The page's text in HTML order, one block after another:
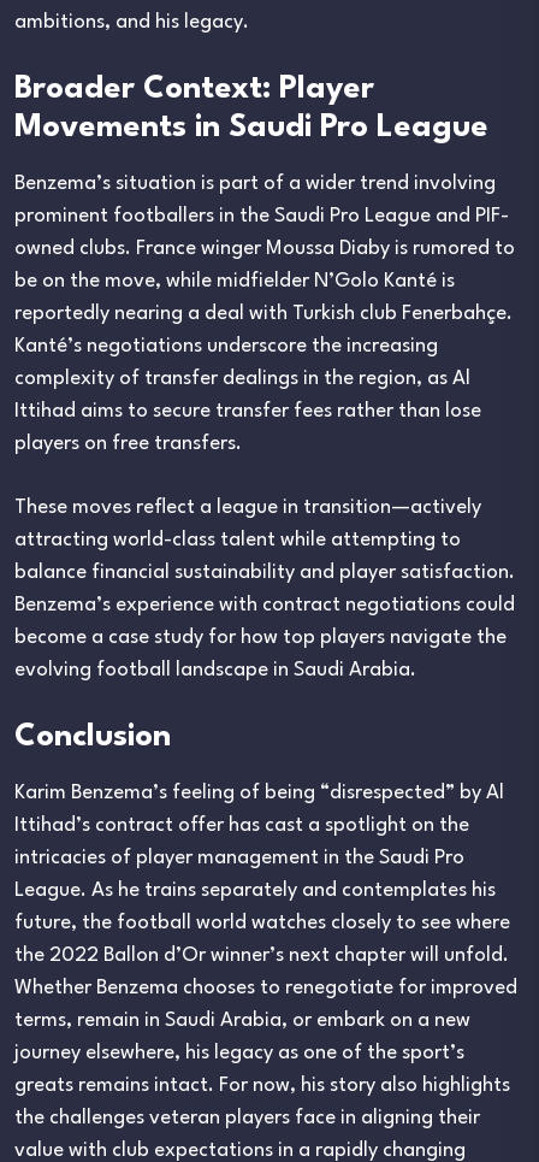
ambitions, and his legacy.
Broader Context: Player
Movements in Saudi Pro League
Benzema’s situation is part of a wider trend involving
prominent footballers in the Saudi Pro League and PIF-
owned clubs. France winger Moussa Diaby is rumored to
be on the move, while midfielder N’Golo Kanté is
reportedly nearing a deal with Turkish club Fenerbahçe.
Kanté’s negotiations underscore the increasing
complexity of transfer dealings in the region, as Al
Ittihad aims to secure transfer fees rather than lose
players on free transfers.
These moves reflect a league in transition—actively
attracting world-class talent while attempting to
balance financial sustainability and player satisfaction.
Benzema’s experience with contract negotiations could
become a case study for how top players navigate the
evolving football landscape in Saudi Arabia.
Conclusion
Karim Benzema’s feeling of being “disrespected” by Al
Ittihad’s contract offer has cast a spotlight on the
intricacies of player management in the Saudi Pro
League. As he trains separately and contemplates his
future, the football world watches closely to see where
the 2022 Ballon d’Or winner’s next chapter will unfold.
Whether Benzema chooses to renegotiate for improved
terms, remain in Saudi Arabia, or embark on a new
journey elsewhere, his legacy as one of the sport’s
greats remains intact. For now, his story also highlights
the challenges veteran players face in aligning their
value with club expectations in a rapidly changing